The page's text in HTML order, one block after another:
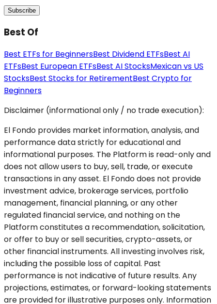
Subscribe
Best Of
Best ETFs for BeginnersBest Dividend ETFsBest AI
ETFsBest European ETFsBest AI StocksMexican vs US
StocksBest Stocks for RetirementBest Crypto for
Beginners
Disclaimer (informational only / no trade execution):
El Fondo provides market information, analysis, and
performance data strictly for educational and
informational purposes. The Platform is read-only and
does not allow users to buy, sell, trade, or execute
transactions in any asset. El Fondo does not provide
investment advice, brokerage services, portfolio
management, financial planning, or any other
regulated financial service, and nothing on the
Platform constitutes a recommendation, solicitation,
or offer to buy or sell securities, crypto-assets, or
other financial instruments. All investing involves risk,
including the possible loss of capital. Past
performance is not indicative of future results. Any
projections, estimates, or forward-looking statements
are provided for illustrative purposes only. Information